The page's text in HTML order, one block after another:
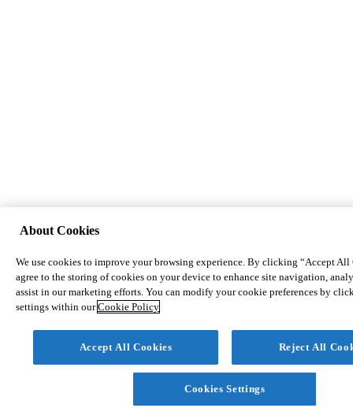
About Cookies
We use cookies to improve your browsing experience. By clicking “Accept All
agree to the storing of cookies on your device to enhance site navigation,
assist in our marketing efforts. You can modify your cookie preferences by
settings within ourCookie Policy
Accept All Cookies Reject All
Cookies Settings